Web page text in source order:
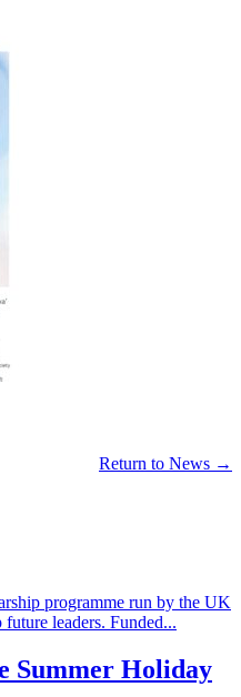
Return to News →
programme run by the UK
leaders. Funded...
Summer Holiday